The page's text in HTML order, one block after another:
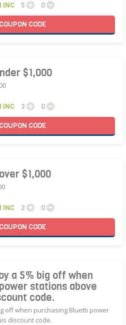
INC 5
0
COUPON CODE
$1,000
INC 3
0
COUPON CODE
$1,000
INC 2
0
COUPON CODE
a 5% big off when
stations above
code.
off when purchasing Bluetti power
discount code.